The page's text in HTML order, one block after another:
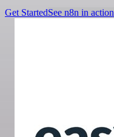
Get StartedSee n8n in action